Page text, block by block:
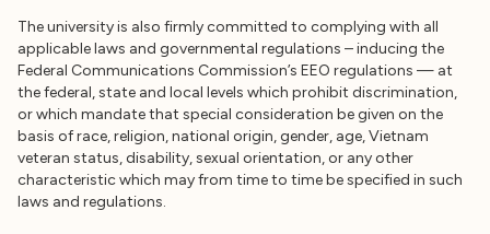
The university is also firmly committed to complying with all
applicable laws and governmental regulations – inducing the
Federal Communications Commission’s EEO regulations — at
the federal, state and local levels which prohibit discrimination,
or which mandate that special consideration be given on the
basis of race, religion, national origin, gender, age, Vietnam
veteran status, disability, sexual orientation, or any other
characteristic which may from time to time be specified in such
laws and regulations.